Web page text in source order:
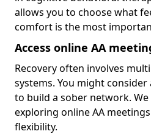
allows you to choose what
comfort is the most
Access online AA
Recovery often involves
systems. You might
to build a sober network.
exploring online AA
flexibility.